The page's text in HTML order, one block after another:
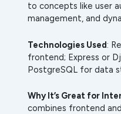
to concepts like user
management, and
Technologies Used:
frontend; Express or
PostgreSQL for data
Why It’s Great for
combines frontend